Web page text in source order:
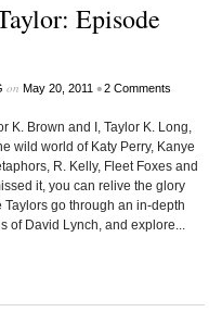
Episode
on May 20, 2011 •2 Comments
K. Brown and I, Taylor K. Long,
wild world of Katy Perry, Kanye
R. Kelly, Fleet Foxes and
it, you can relive the glory
Taylors go through an in-depth
of David Lynch, and explore...